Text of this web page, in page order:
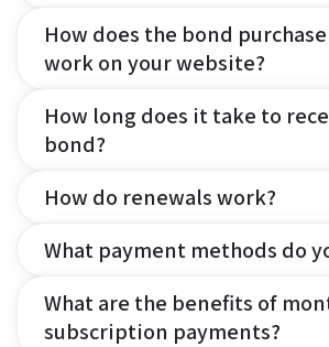
How does the bond
work on your website?
How long does it take to
bond?
How do renewals work?
What payment methods do
What are the benefits of
subscription payments?